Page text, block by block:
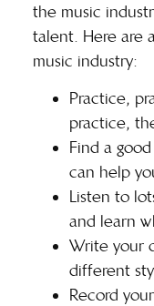
the music
talent. Here are
music industry:
Practice,
practice,
Find a
can help
Listen to
and learn
Write your
different
Record